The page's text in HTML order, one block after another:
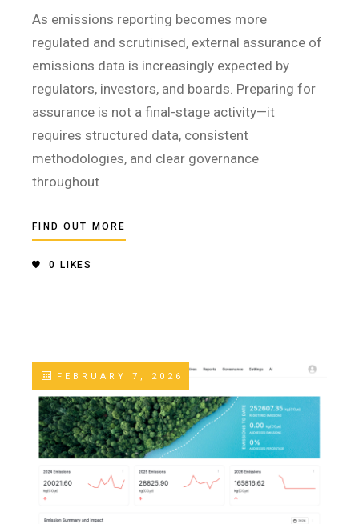
As emissions reporting becomes more
regulated and scrutinised, external assurance of
emissions data is increasingly expected by
regulators, investors, and boards. Preparing for
assurance is not a final-stage activity—it
requires structured data, consistent
methodologies, and clear governance
throughout
FIND OUT MORE
0 LIKES
FEBRUARY 7, 2026